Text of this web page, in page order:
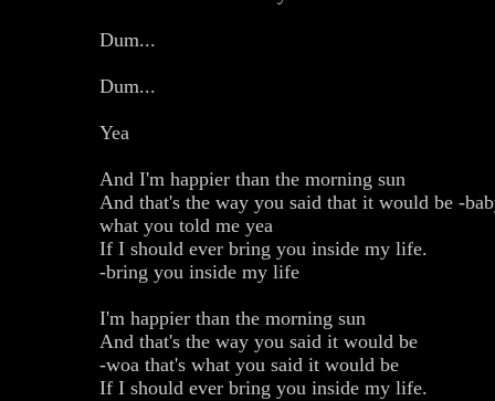
Dum...
Dum...
Yea
And I'm happier than the morning sun
And that's the way you said that it would be -
what you told me yea
If I should ever bring you inside my life.
-bring you inside my life
I'm happier than the morning sun
And that's the way you said it would be
-woa that's what you said it would be
If I should ever bring you inside my life.